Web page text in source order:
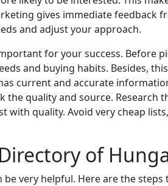
gives immediate feedback
and adjust your approach.
for your success. Before
and buying habits. Besides,
current and accurate
the quality and source. Research
with quality. Avoid very cheap
of
very helpful. Here are the steps